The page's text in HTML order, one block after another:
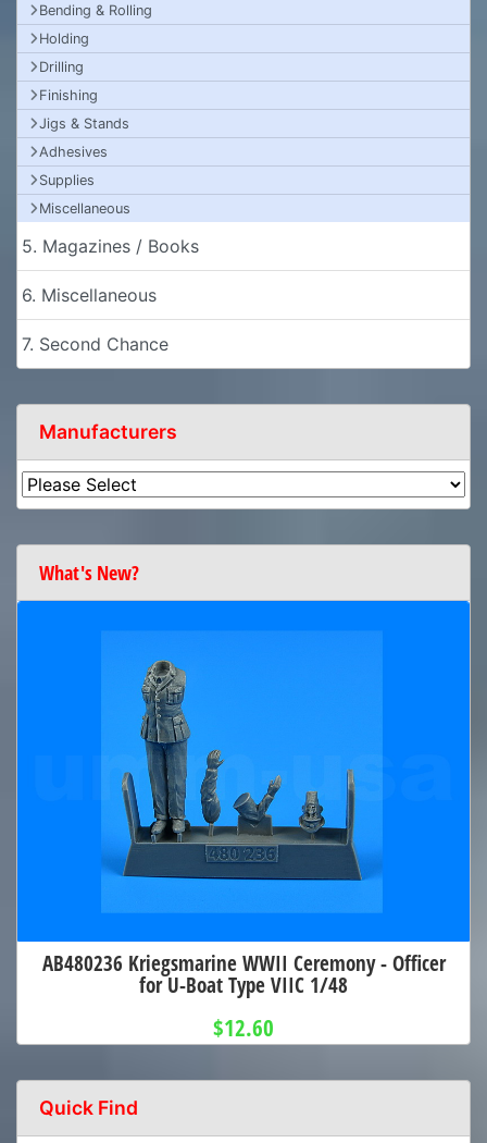
Bending & Rolling
Holding
Drilling
Finishing
Jigs & Stands
Adhesives
Supplies
Miscellaneous
5. Magazines / Books
6. Miscellaneous
7. Second Chance
Manufacturers
What's New?
AB480236 Kriegsmarine WWII Ceremony - Officer
for U-Boat Type VIIC 1/48
$12.60
Quick Find